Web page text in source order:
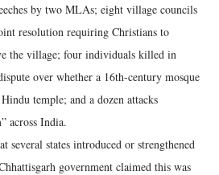
by two MLAs; eight village councils
resolution requiring Christians to
the village; four individuals killed in
over whether a 16th-century mosque
temple; and a dozen attacks
across India.
several states introduced or strengthened
government claimed this was